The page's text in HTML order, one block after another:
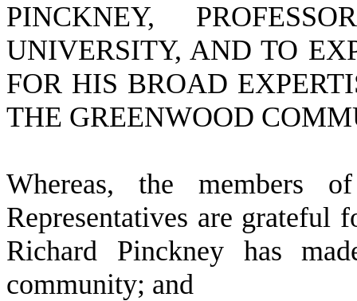
PINCKNEY,
UNIVERSITY, AND TO
FOR HIS BROAD
THE GREENWOOD
Whereas, the members
Representatives are
Richard Pinckney has
community; and